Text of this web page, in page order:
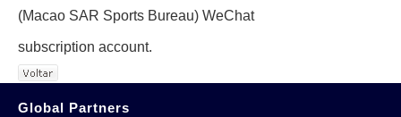
(Macao SAR Sports Bureau) WeChat
subscription account.
Global Partners